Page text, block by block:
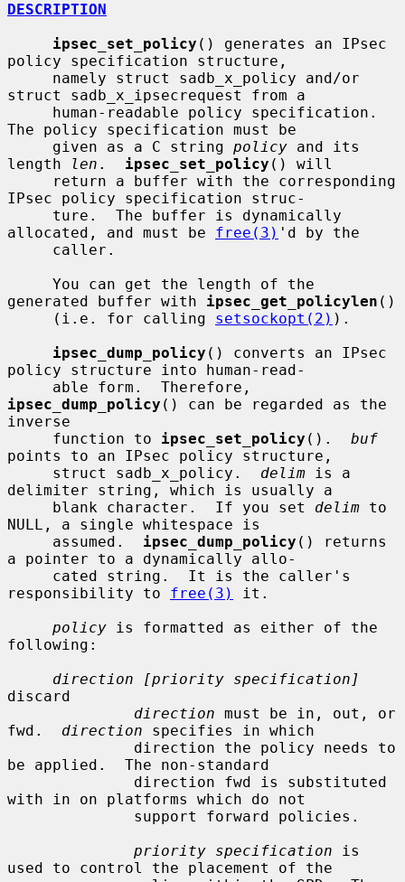
DESCRIPTION
ipsec_set_policy () generates an IPsec
policy specification structure,
struct sadb_x_ipsecrequest from a
The policy specification must be
     given as a C string
policy and its
length
len . ipsec_set_policy () will
IPsec policy specification struc-
allocated, and must be free(3) 'd by the
generated buffer with ipsec_get_policylen ()
     (i.e. for calling
setsockopt(2) ).
ipsec_dump_policy () converts an IPsec
policy structure into human-read-
ipsec_dump_policy () can be regarded as the
inverse
     function to
ipsec_set_policy (). buf
points to an IPsec policy structure,
     struct sadb_x_policy.
delim is a
delimiter string, which is usually a
     blank character.  If you set
delim to
NULL, a single whitespace is
     assumed.
ipsec_dump_policy () returns
a pointer to a dynamically allo-
responsibility to free(3)
it.
policy is formatted as either of the
following:
direction [priority specification]
discard
direction must be in, out, or
fwd. direction specifies in which
be applied.  The non-standard
with in on platforms which do not
priority specification is
used to control the placement of the